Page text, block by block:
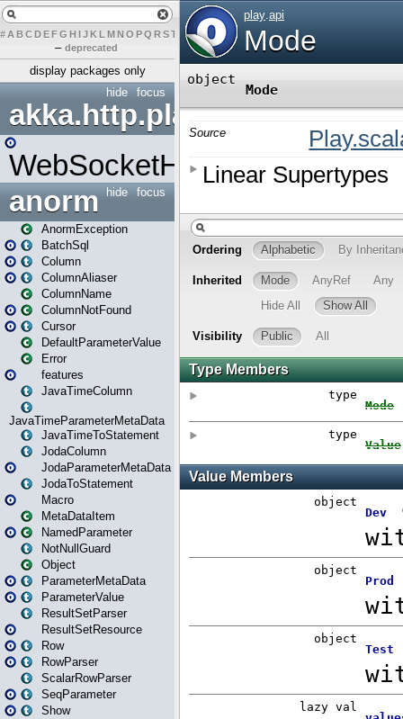
# A BCDEFG H IJK L MN O PQ RST UVWX Y Z
– deprecated
display packages only
focus
hide
akka.http.play
WebSocketHandler
focus
hide
anorm
AnormException
BatchSql
Column
ColumnAliaser
ColumnName
ColumnNotFound
Cursor
DefaultParameterValue
Error
features
JavaTimeColumn
JavaTimeParameterMetaData
JavaTimeToStatement
JodaColumn
JodaParameterMetaData
JodaToStatement
Macro
MetaDataItem
NamedParameter
NotNullGuard
Object
ParameterMetaData
ParameterValue
ResultSetParser
ResultSetResource
Row
RowParser
ScalarRowParser
SeqParameter
Show